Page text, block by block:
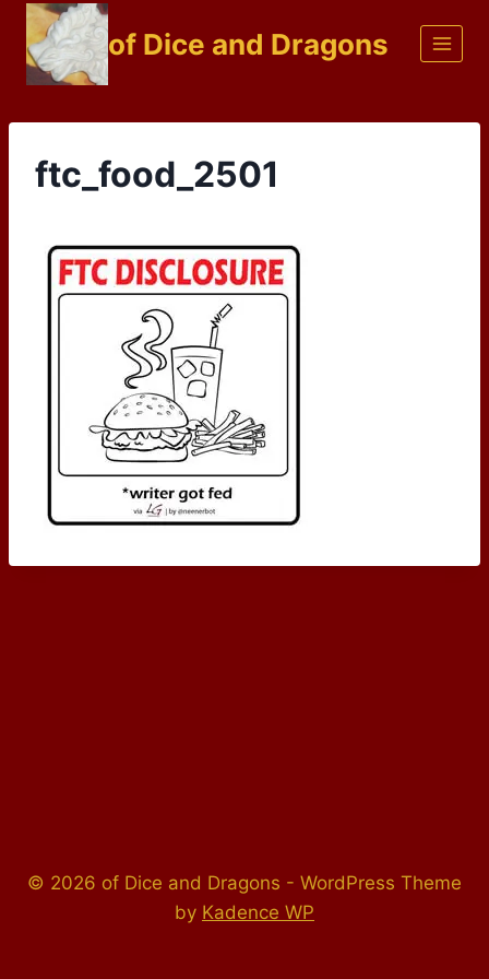
Skip
content
of Dice and Dragons
ftc_food_2501
© 2026 of Dice and Dragons - WordPress Theme
by Kadence WP